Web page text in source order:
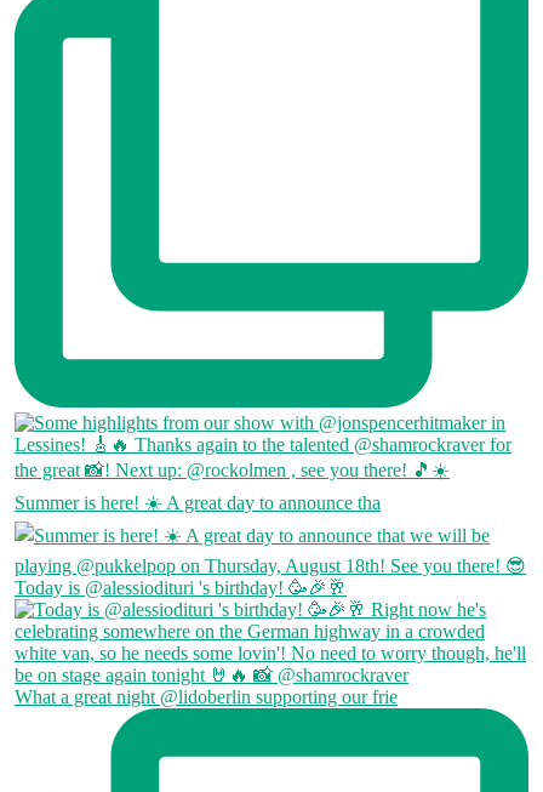
Summer is here! ☀️ A great day to announce tha
Today is @alessiodituri 's birthday! 🥳🎉🥂
What a great night @lidoberlin supporting our frie